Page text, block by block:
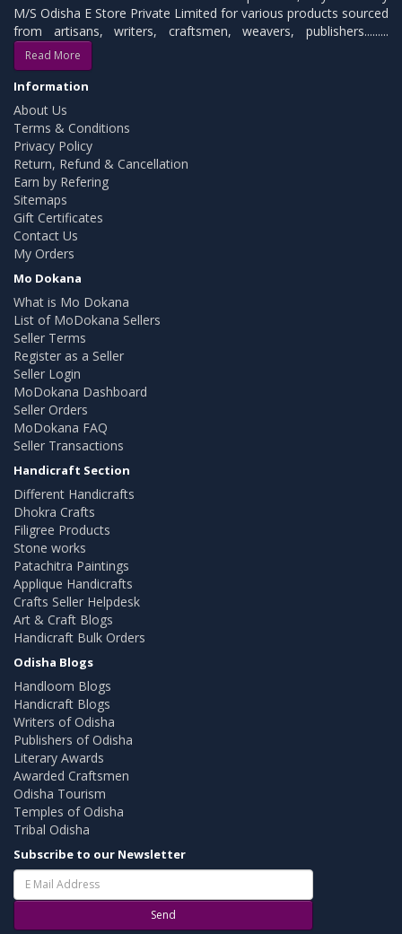
M/S Odisha E Store Private Limited for various products sourced
from artisans, writers, craftsmen, weavers, publishers.........
Read More
Information
About Us
Terms & Conditions
Privacy Policy
Return, Refund & Cancellation
Earn by Refering
Sitemaps
Gift Certificates
Contact Us
My Orders
Mo Dokana
What is Mo Dokana
List of MoDokana Sellers
Seller Terms
Register as a Seller
Seller Login
MoDokana Dashboard
Seller Orders
MoDokana FAQ
Seller Transactions
Handicraft Section
Different Handicrafts
Dhokra Crafts
Filigree Products
Stone works
Patachitra Paintings
Applique Handicrafts
Crafts Seller Helpdesk
Art & Craft Blogs
Handicraft Bulk Orders
Odisha Blogs
Handloom Blogs
Handicraft Blogs
Writers of Odisha
Publishers of Odisha
Literary Awards
Awarded Craftsmen
Odisha Tourism
Temples of Odisha
Tribal Odisha
Subscribe to our Newsletter
Send